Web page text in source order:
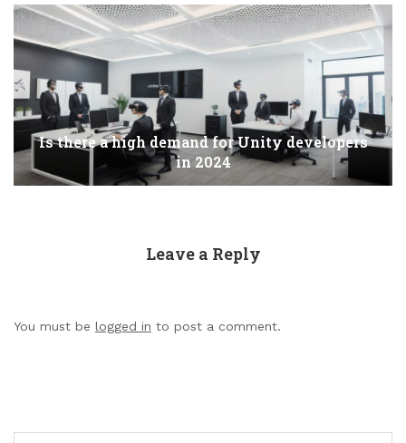
Is there a high demand for Unity developers
in 2024
Leave a Reply
You must be logged in to post a comment.